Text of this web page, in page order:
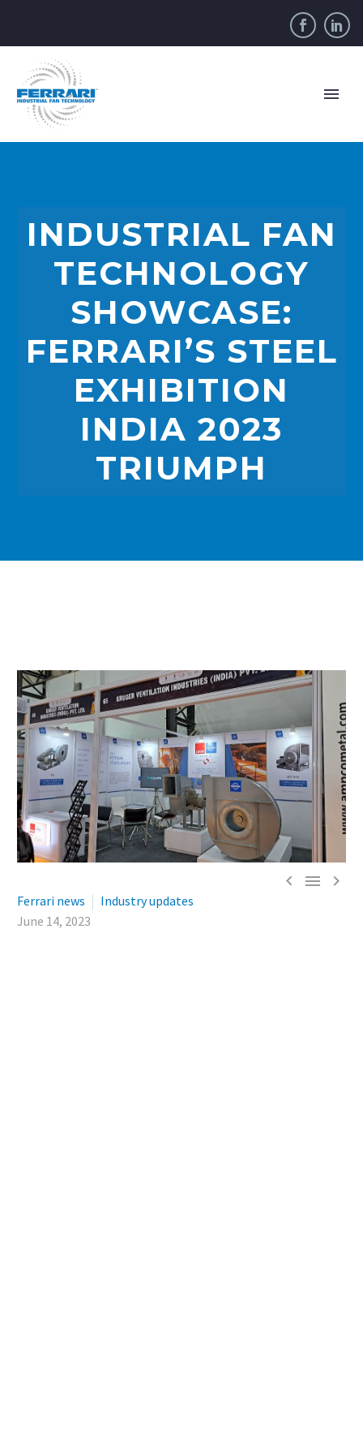
INDUSTRIAL FAN
TECHNOLOGY
SHOWCASE:
FERRARI’S STEEL
EXHIBITION
INDIA 2023
TRIUMPH
  
Ferrari news
Industry updates
June 14, 2023